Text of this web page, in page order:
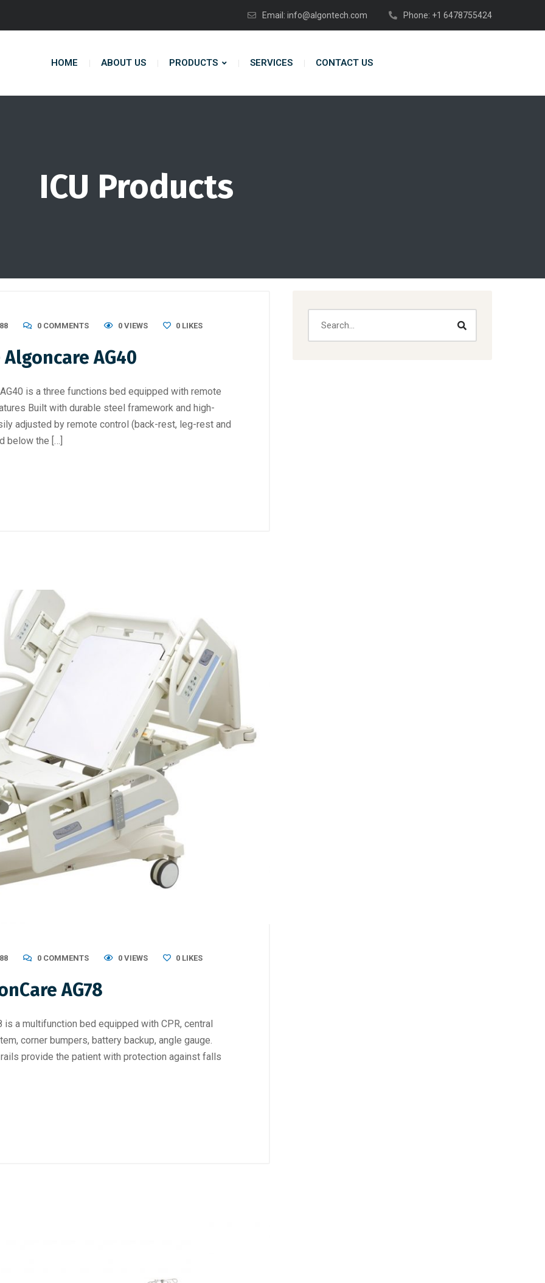
Email: info@algontech.com Phone: +1 6478755424
HOME ABOUT US PRODUCTS SERVICES CONTACT US
ICU Products
0 COMMENTS 0 VIEWS 0 LIKES
AG40
is a three functions bed equipped with remote
Built with durable steel framework and high-
adjusted by remote control (back-rest, leg-rest and
below the […]
0 COMMENTS 0 VIEWS 0 LIKES
AG78
a multifunction bed equipped with CPR, central
corner bumpers, battery backup, angle gauge.
provide the patient with protection against falls